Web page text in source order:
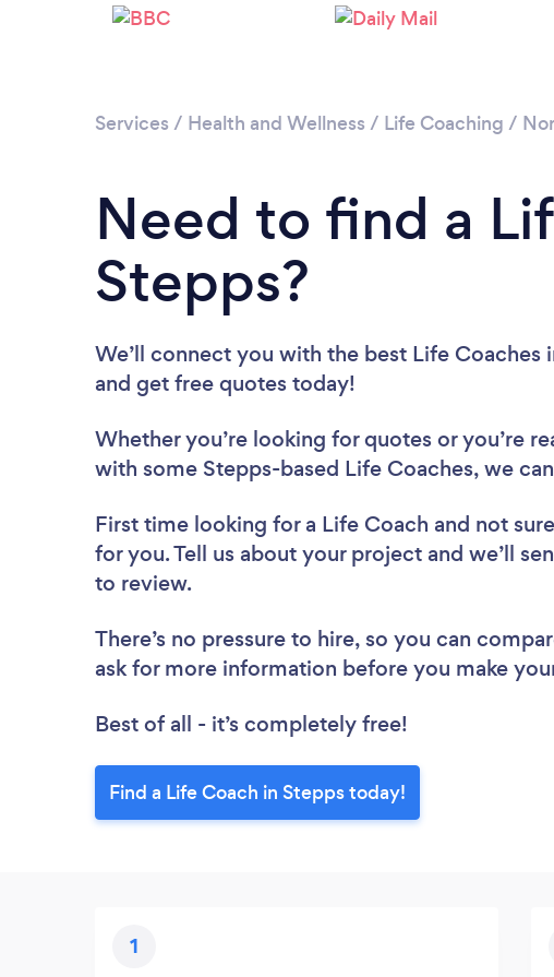
Services / Health and Wellness / Life Coaching /
Need to find a
Stepps?
We’ll connect you with the best Life Coaches
and get free quotes today!
Whether you’re looking for quotes or you’re
with some Stepps-based Life Coaches, we
First time looking for a Life Coach and not
for you. Tell us about your project and we’ll
to review.
There’s no pressure to hire, so you can
ask for more information before you make
Best of all - it’s completely free!
Find a Life Coach in Stepps today!
1